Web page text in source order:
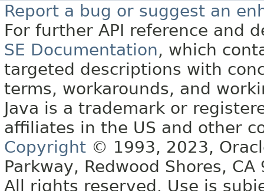
Report a bug or suggest an
For further API reference and
SE Documentation, which
targeted descriptions with
terms, workarounds, and
Java is a trademark or
affiliates in the US and other
Copyright © 1993, 2023,
Parkway, Redwood Shores, CA
All rights reserved. Use is